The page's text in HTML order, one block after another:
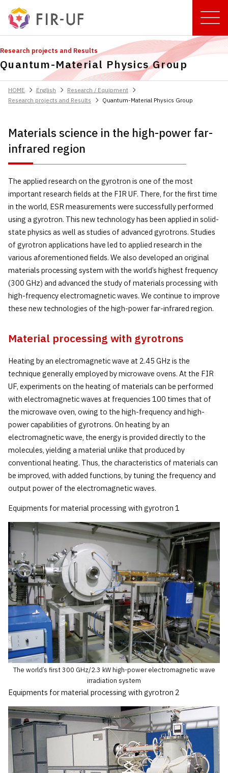
Research projects and Results
Quantum-Material Physics Group
HOME chevron_right English chevron_right Research / Equipment chevron_right
Research projects and Results chevron_right Quantum-Material Physics Group
Materials science in the high-power far-
infrared region
The applied research on the gyrotron is one of the most
important research fields at the FIR UF. There, for the first time
in the world, ESR measurements were successfully performed
using a gyrotron. This new technology has been applied in solid-
state physics as well as studies of advanced gyrotrons. Studies
of gyrotron applications have led to applied research in the
various aforementioned fields. We also developed an original
materials processing system with the world’s highest frequency
(300 GHz) and advanced the study of materials processing with
high-frequency electromagnetic waves. We continue to improve
these new technologies of the high-power far-infrared region.
Material processing with gyrotrons
Heating by an electromagnetic wave at 2.45 GHz is the
technique generally employed by microwave ovens. At the FIR
UF, experiments on the heating of materials can be performed
with electromagnetic waves at frequencies 100 times that of
the microwave oven, owing to the high-frequency and high-
power capabilities of gyrotrons. On heating by an
electromagnetic wave, the energy is provided directly to the
molecules, yielding a material unlike that produced by
conventional heating. Thus, the characteristics of materials can
be improved, with added functions, by tuning the frequency and
output power of the electromagnetic waves.
Equipments for material processing with gyrotron 1
The world’s first 300 GHz/2.3 kW high-power electromagnetic wave
irradiation system
Equipments for material processing with gyrotron 2